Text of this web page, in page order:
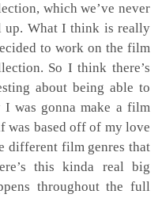
which we’ve never
up. What I think is really
to work on the film
So I think there’s
about being able to
was gonna make a film
was based off of my love
different film genres that
this kinda real big
throughout the full